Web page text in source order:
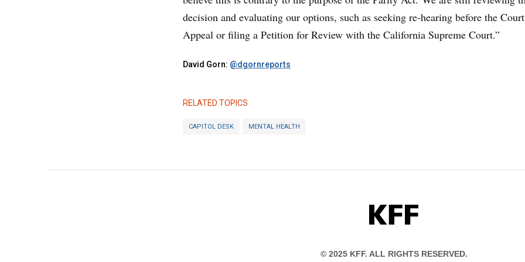
decision and evaluating our options, such as seeking re-hearing before the
Appeal or filing a Petition for Review with the California Supreme Court.”
David Gorn: @dgornreports
RELATED TOPICS
CAPITOL DESK MENTAL HEALTH
KFF
© 2025 KFF. ALL RIGHTS RESERVED.